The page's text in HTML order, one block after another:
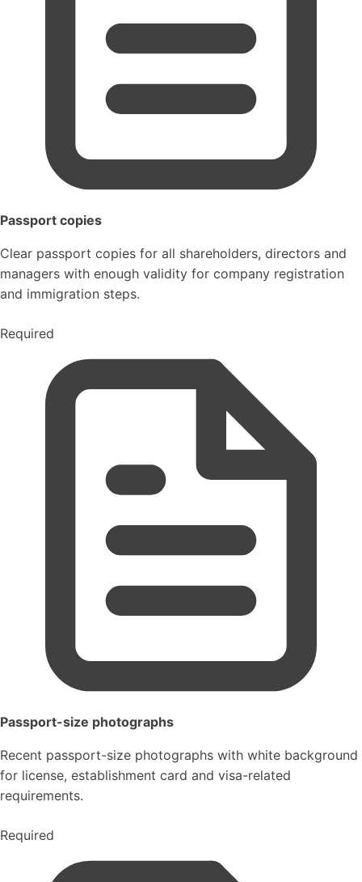
Passport copies
Clear passport copies for all shareholders, directors and
managers with enough validity for company registration
and immigration steps.
Required
Passport-size photographs
Recent passport-size photographs with white background
for license, establishment card and visa-related
requirements.
Required